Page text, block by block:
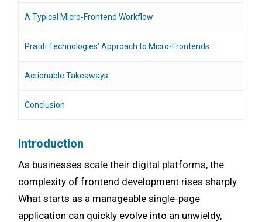
A Typical Micro-Frontend Workflow
Pratiti Technologies’ Approach to Micro-Frontends
Actionable Takeaways
Conclusion
Introduction
As businesses scale their digital platforms, the
complexity of frontend development rises sharply.
What starts as a manageable single-page
application can quickly evolve into an unwieldy,